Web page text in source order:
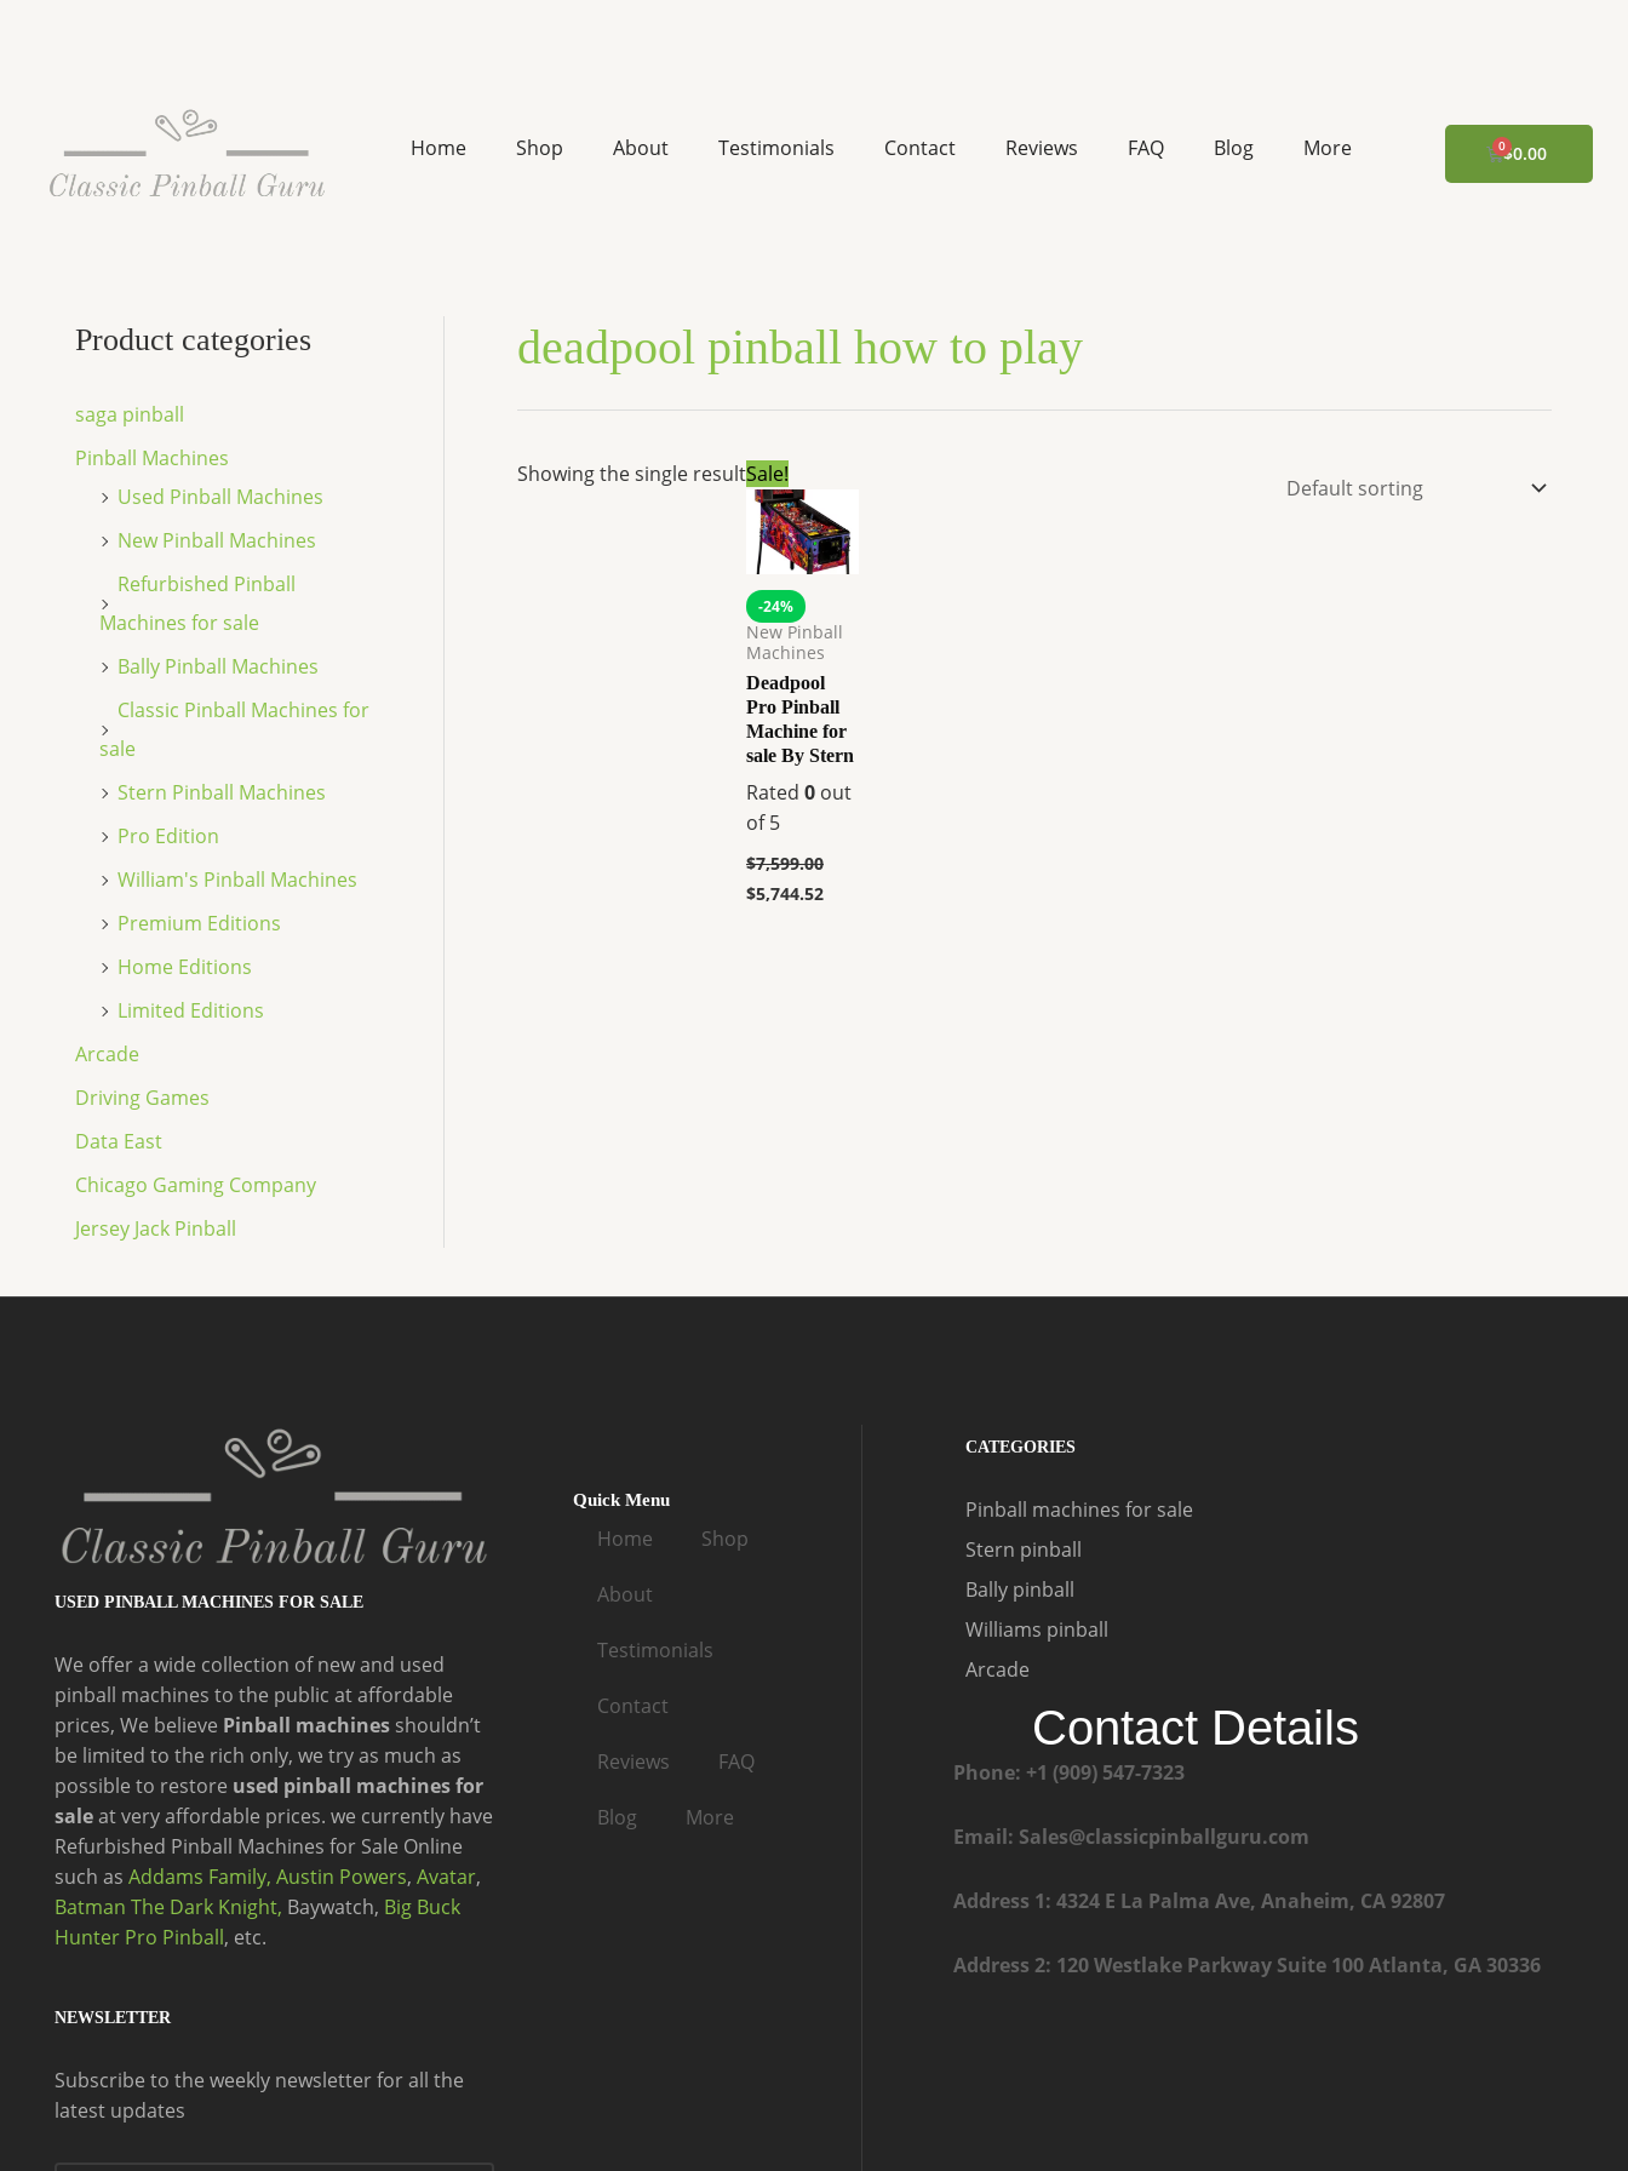
Home Shop About Testimonials Contact Reviews FAQ Blog More $0.00
CART
Product categories
saga pinball
Pinball Machines
Used Pinball Machines
New Pinball Machines
Refurbished Pinball
Machines for sale
Bally Pinball Machines
Classic Pinball Machines for
sale
Stern Pinball Machines
Pro Edition
William's Pinball Machines
Premium Editions
Home Editions
Limited Editions
Arcade
Driving Games
Data East
Chicago Gaming Company
Jersey Jack Pinball
deadpool pinball how to play
Showing the single resultSale!
-24%
New Pinball
Machines
Deadpool
Pro Pinball
Machine for
sale By Stern
Rated 0 out
of 5
$7,599.00
Original
price
was:
$7,599.00.
$5,744.52
is:
$5,744.52.
USED PINBALL MACHINES FOR SALE
We offer a wide collection of new and used
pinball machines to the public at affordable
prices, We believe Pinball machines shouldn’t
be limited to the rich only, we try as much as
possible to restore used pinball machines for
saleat very affordable prices. we currently have
Refurbished Pinball Machines for Sale Online
such as Addams Family, Austin Powers, Avatar,
Batman The Dark Knight, Baywatch, Big Buck
Hunter Pro Pinball, etc.
NEWSLETTER
Subscribe to the weekly newsletter for all the
latest updates
Quick Menu
Home Shop
About
Testimonials
Contact
Reviews FAQ
Blog More
CATEGORIES
Pinball machines for sale
Stern pinball
Bally pinball
Williams pinball
Arcade
Contact Details
Phone: +1 (909) 547-7323
Email: Sales@classicpinballguru.com
Address 1: 4324 E La Palma Ave, Anaheim, CA 92807
Address 2: 120 Westlake Parkway Suite 100 Atlanta, GA 30336